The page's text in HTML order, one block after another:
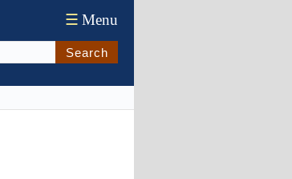
☰ Menu
Search